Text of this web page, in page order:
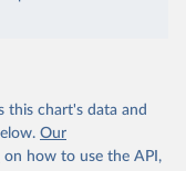
this chart's data and
Our
on how to use the API,